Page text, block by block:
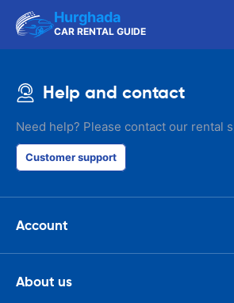
Hurghada
CAR RENTAL GUIDE
Help and contact
Need help? Please contact our rental
Customer support
Account
About us